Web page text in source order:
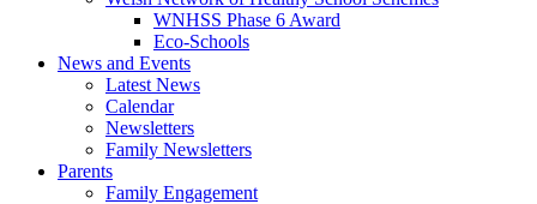
WNHSS Phase 6 Award
Eco-Schools
News and Events
Latest News
Calendar
Newsletters
Family Newsletters
Parents
Family Engagement